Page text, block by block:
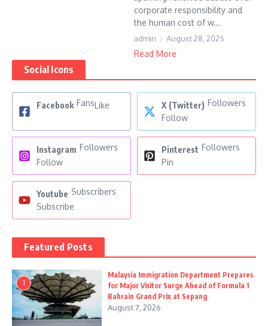
corporate responsibility and
the human cost of w...
admin August 28, 2025
Read More
Social Icons
Facebook FansLike X (Twitter) Followers
Follow
Instagram Followers
Follow
Pinterest Followers
Pin
Youtube Subscribers
Subscribe
Featured Posts
1
Malaysia Immigration Department Prepares
for Major Visitor Surge Ahead of Formula 1
Bahrain Grand Prix at Sepang
August 7, 2026